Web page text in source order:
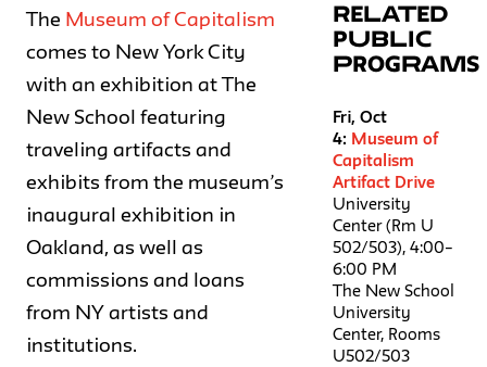
RELATED
PUBLIC
PROGRAMS
Fri, Oct
4: Museum of
Capitalism
Artifact Drive
University
Center (Rm U
502/503), 4:00–
6:00 PM
The New School
University
Center, Rooms
U502/503
The Museum of Capitalism
comes to New York City
with an exhibition at The
New School featuring
traveling artifacts and
exhibits from the museum’s
inaugural exhibition in
Oakland, as well as
commissions and loans
from NY artists and
institutions.